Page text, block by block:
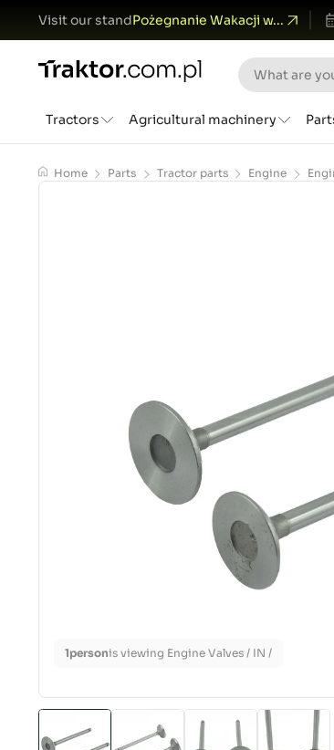
Visit our standPożegnanie Wakacji w...
Tractors Agricultural machinery
Home Parts Tractor parts Engine
1personis viewing Engine Valves / IN /